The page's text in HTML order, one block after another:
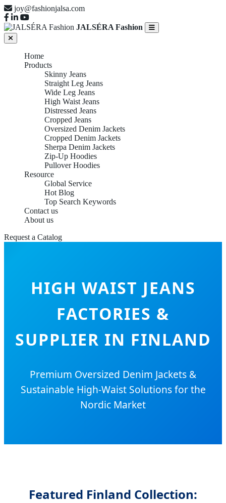
joy@fashionjalsa.com
JALSÉRA Fashion
Home
Products
Skinny Jeans
Straight Leg Jeans
Wide Leg Jeans
High Waist Jeans
Distressed Jeans
Cropped Jeans
Oversized Denim Jackets
Cropped Denim Jackets
Sherpa Denim Jackets
Zip-Up Hoodies
Pullover Hoodies
Resource
Global Service
Hot Blog
Top Search Keywords
Contact us
About us
Request a Catalog
HIGH WAIST JEANS
FACTORIES &
SUPPLIER IN FINLAND
Premium Oversized Denim Jackets &
Sustainable High-Waist Solutions for the
Nordic Market
Featured Finland Collection: